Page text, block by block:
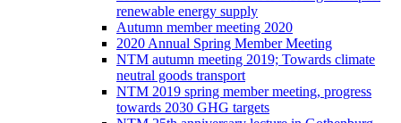
renewable energy supply
Autumn member meeting 2020
2020 Annual Spring Member Meeting
NTM autumn meeting 2019; Towards climate
neutral goods transport
NTM 2019 spring member meeting, progress
towards 2030 GHG targets